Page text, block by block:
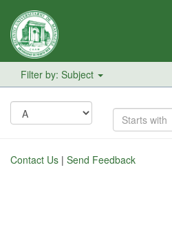
Filter by: Subject
Contact Us | Send Feedback